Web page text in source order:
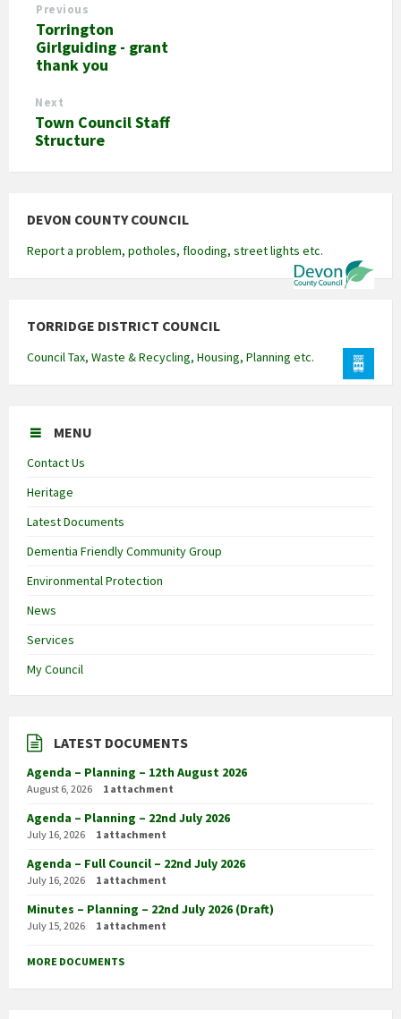
Previous
Torrington
Girlguiding - grant
thank you
Next
Town Council Staff
Structure
DEVON COUNTY COUNCIL
Report a problem, potholes, flooding, street lights etc.
TORRIDGE DISTRICT COUNCIL
Council Tax, Waste & Recycling, Housing, Planning etc.
MENU
Contact Us
Heritage
Latest Documents
Dementia Friendly Community Group
Environmental Protection
News
Services
My Council
LATEST DOCUMENTS
Agenda – Planning – 12th August 2026
August 6, 2026 1 attachment
Agenda – Planning – 22nd July 2026
July 16, 2026 1 attachment
Agenda – Full Council – 22nd July 2026
July 16, 2026 1 attachment
Minutes – Planning – 22nd July 2026 (Draft)
July 15, 2026 1 attachment
MORE DOCUMENTS